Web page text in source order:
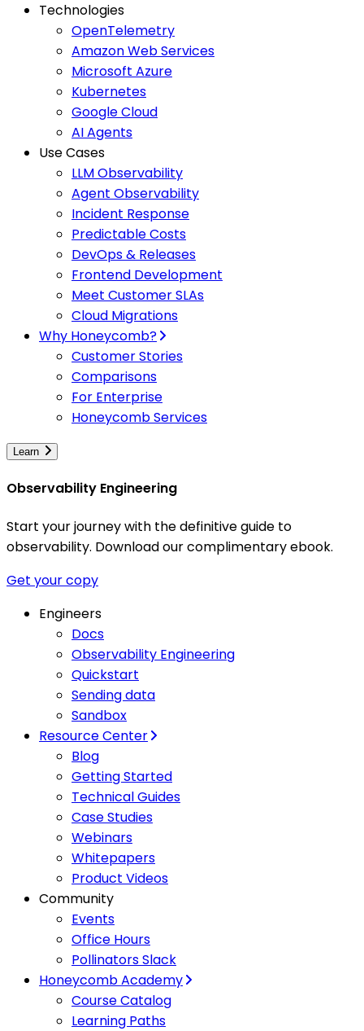
Technologies
OpenTelemetry
Amazon Web Services
Microsoft Azure
Kubernetes
Google Cloud
AI Agents
Use Cases
LLM Observability
Agent Observability
Incident Response
Predictable Costs
DevOps & Releases
Frontend Development
Meet Customer SLAs
Cloud Migrations
Why Honeycomb?
Customer Stories
Comparisons
For Enterprise
Honeycomb Services
Learn
Observability Engineering
Start your journey with the definitive guide to
observability. Download our complimentary ebook.
Get your copy
Engineers
Docs
Observability Engineering
Quickstart
Sending data
Sandbox
Resource Center
Blog
Getting Started
Technical Guides
Case Studies
Webinars
Whitepapers
Product Videos
Community
Events
Office Hours
Pollinators Slack
Honeycomb Academy
Course Catalog
Learning Paths